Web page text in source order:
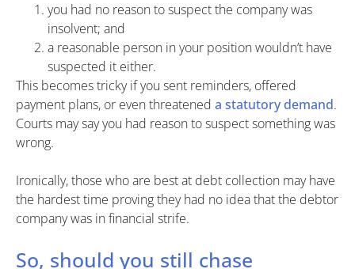
you had no reason to suspect the company was
insolvent; and
a reasonable person in your position wouldn’t have
suspected it either.
This becomes tricky if you sent reminders, offered
payment plans, or even threatened a statutory demand.
Courts may say you had reason to suspect something was
wrong.
Ironically, those who are best at debt collection may have
the hardest time proving they had no idea that the debtor
company was in financial strife.
So, should you still chase